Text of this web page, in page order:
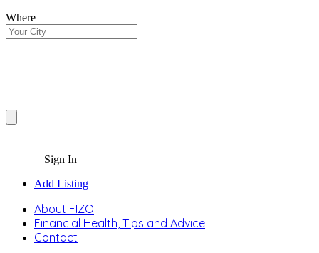
Where
Sign In
Add Listing
About FIZO
Financial Health, Tips and Advice
Contact